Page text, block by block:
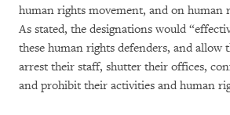
human rights movement, and on human
As stated, the designations would
these human rights defenders, and
arrest their staff, shutter their offices,
and prohibit their activities and human